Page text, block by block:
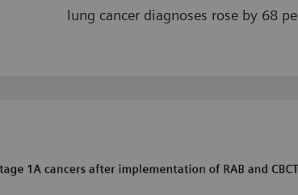
lung cancer diagnoses rose by 68